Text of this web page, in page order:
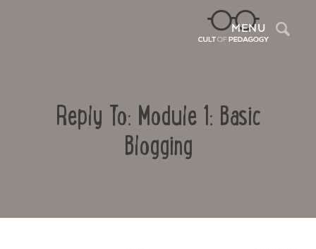
MENU
Reply To: Module 1: Basic
Blogging